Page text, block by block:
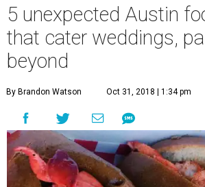
5 unexpected Austin
that cater weddings,
beyond
By Brandon Watson Oct 31, 2018 | 1:34 pm